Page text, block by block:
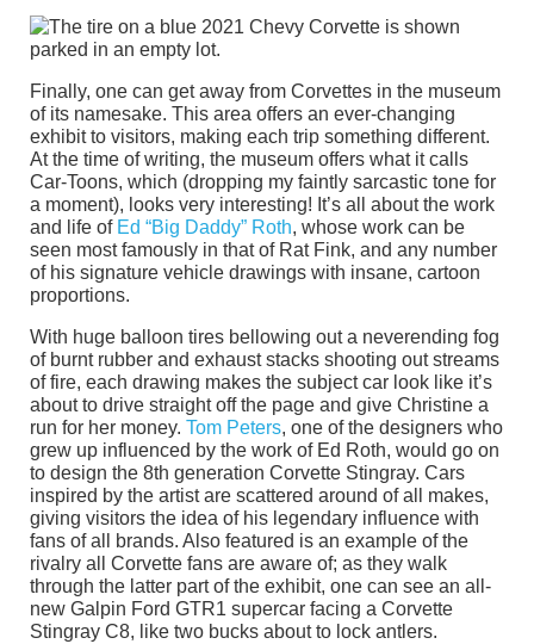
Finally, one can get away from Corvettes in the museum
of its namesake. This area offers an ever-changing
exhibit to visitors, making each trip something different.
At the time of writing, the museum offers what it calls
Car-Toons, which (dropping my faintly sarcastic tone for
a moment), looks very interesting! It’s all about the work
and life of Ed “Big Daddy” Roth, whose work can be
seen most famously in that of Rat Fink, and any number
of his signature vehicle drawings with insane, cartoon
proportions.
With huge balloon tires bellowing out a neverending fog
of burnt rubber and exhaust stacks shooting out streams
of fire, each drawing makes the subject car look like it’s
about to drive straight off the page and give Christine a
run for her money. Tom Peters, one of the designers who
grew up influenced by the work of Ed Roth, would go on
to design the 8th generation Corvette Stingray. Cars
inspired by the artist are scattered around of all makes,
giving visitors the idea of his legendary influence with
fans of all brands. Also featured is an example of the
rivalry all Corvette fans are aware of; as they walk
through the latter part of the exhibit, one can see an all-
new Galpin Ford GTR1 supercar facing a Corvette
Stingray C8, like two bucks about to lock antlers.